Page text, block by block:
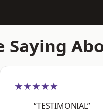
Saying
★★★★★
“TESTIMONIAL”